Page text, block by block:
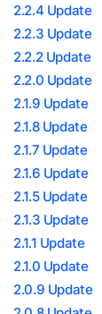
2.2.4 Update
2.2.3 Update
2.2.2 Update
2.2.0 Update
2.1.9 Update
2.1.8 Update
2.1.7 Update
2.1.6 Update
2.1.5 Update
2.1.3 Update
2.1.1 Update
2.1.0 Update
2.0.9 Update